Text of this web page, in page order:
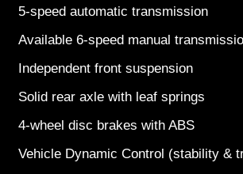
5-speed automatic transmission
Available 6-speed manual
Independent front suspension
Solid rear axle with leaf springs
4-wheel disc brakes with ABS
Vehicle Dynamic Control (stability &